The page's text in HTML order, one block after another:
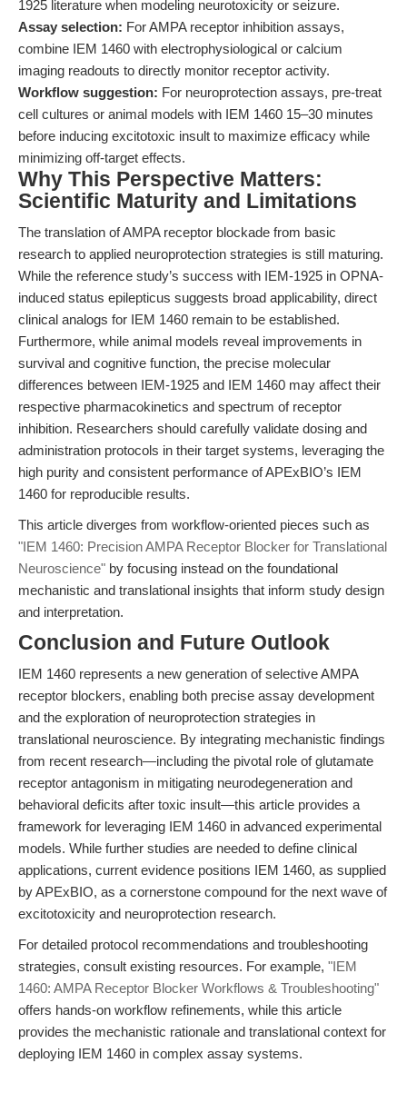
1925 literature when modeling neurotoxicity or seizure.
Assay selection: For AMPA receptor inhibition assays,
combine IEM 1460 with electrophysiological or calcium
imaging readouts to directly monitor receptor activity.
Workflow suggestion: For neuroprotection assays, pre-treat
cell cultures or animal models with IEM 1460 15–30 minutes
before inducing excitotoxic insult to maximize efficacy while
minimizing off-target effects.
Why This Perspective Matters:
Scientific Maturity and Limitations
The translation of AMPA receptor blockade from basic
research to applied neuroprotection strategies is still maturing.
While the reference study’s success with IEM-1925 in OPNA-
induced status epilepticus suggests broad applicability, direct
clinical analogs for IEM 1460 remain to be established.
Furthermore, while animal models reveal improvements in
survival and cognitive function, the precise molecular
differences between IEM-1925 and IEM 1460 may affect their
respective pharmacokinetics and spectrum of receptor
inhibition. Researchers should carefully validate dosing and
administration protocols in their target systems, leveraging the
high purity and consistent performance of APExBIO’s IEM
1460 for reproducible results.
This article diverges from workflow-oriented pieces such as
"IEM 1460: Precision AMPA Receptor Blocker for Translational
Neuroscience" by focusing instead on the foundational
mechanistic and translational insights that inform study design
and interpretation.
Conclusion and Future Outlook
IEM 1460 represents a new generation of selective AMPA
receptor blockers, enabling both precise assay development
and the exploration of neuroprotection strategies in
translational neuroscience. By integrating mechanistic findings
from recent research—including the pivotal role of glutamate
receptor antagonism in mitigating neurodegeneration and
behavioral deficits after toxic insult—this article provides a
framework for leveraging IEM 1460 in advanced experimental
models. While further studies are needed to define clinical
applications, current evidence positions IEM 1460, as supplied
by APExBIO, as a cornerstone compound for the next wave of
excitotoxicity and neuroprotection research.
For detailed protocol recommendations and troubleshooting
strategies, consult existing resources. For example, "IEM
1460: AMPA Receptor Blocker Workflows & Troubleshooting"
offers hands-on workflow refinements, while this article
provides the mechanistic rationale and translational context for
deploying IEM 1460 in complex assay systems.